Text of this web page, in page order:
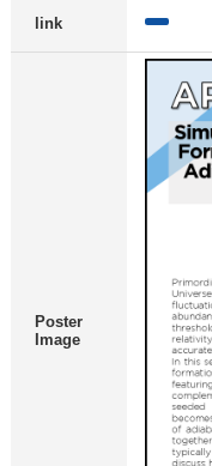
link
Poster
Image